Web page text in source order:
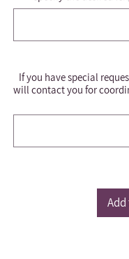
If you have special
will contact you for